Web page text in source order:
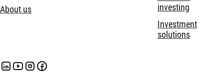
About us
investing
Investment
solutions